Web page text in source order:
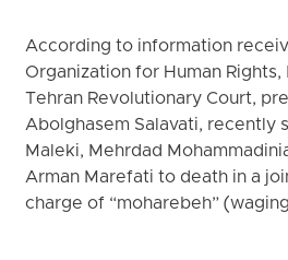
According to information
Organization for Human Rights,
Tehran Revolutionary Court,
Abolghasem Salavati, recently
Maleki, Mehrdad
Arman Marefati to death in a
charge of “moharebeh”